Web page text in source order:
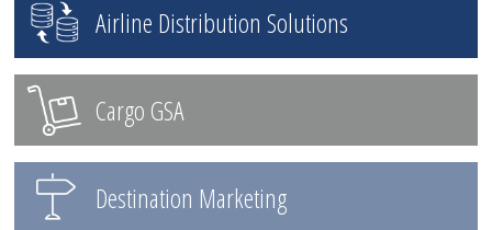
Airline Distribution Solutions
Cargo GSA
Destination Marketing